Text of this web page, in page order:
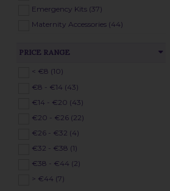
Emergency Kits (37)
Maternity Accessories (44)
PRICE RANGE
< €8 (10)
€8 - €14 (43)
€14 - €20 (43)
€20 - €26 (22)
€26 - €32 (4)
€32 - €38 (1)
€38 - €44 (2)
> €44 (7)